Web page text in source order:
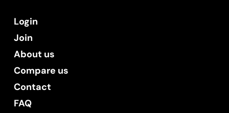
Login
Join
About us
Compare us
Contact
FAQ